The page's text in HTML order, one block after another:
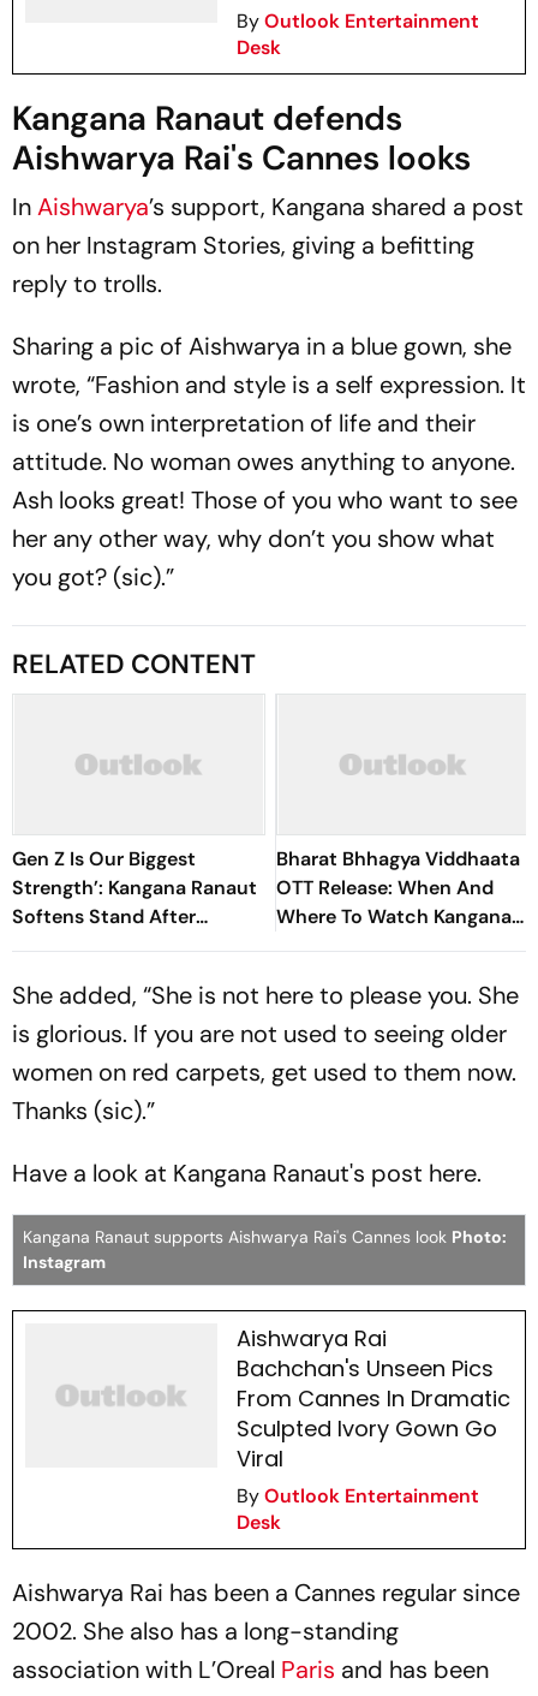
ByOutlook Entertainment
Desk
Kangana Ranaut defends
Aishwarya Rai's Cannes looks
InAishwarya’s support, Kangana shared a post
on her Instagram Stories, giving a befitting
reply to trolls.
Sharing a pic of Aishwarya in a blue gown, she
wrote, “Fashion and style is a self expression. It
is one’s own interpretation of life and their
attitude. No woman owes anything to anyone.
Ash looks great! Those of you who want to see
her any other way, why don’t you show what
you got? (sic).”
RELATED CONTENT
Gen Z Is Our Biggest
Strength’: Kangana Ranaut
Softens Stand After
‘Generation Gutter’
Bharat Bhhagya Viddhaata
OTT Release: When And
Where To Watch Kangana
Ranaut-Led Survival
She added, “She is not here to please you. She
is glorious. If you are not used to seeing older
women on red carpets, get used to them now.
Thanks (sic).”
Have a look at Kangana Ranaut's post here.
Kangana Ranaut supports Aishwarya Rai's Cannes look Photo:
Instagram
Aishwarya Rai
Bachchan's Unseen Pics
From Cannes In Dramatic
Sculpted Ivory Gown Go
Viral
ByOutlook Entertainment
Desk
Aishwarya Rai has been a Cannes regular since
2002. She also has a long-standing
association with L’Oreal Paris and has been